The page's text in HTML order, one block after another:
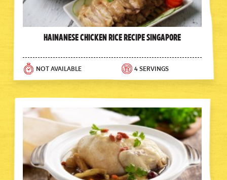
Hainanese Chicken Rice Recipe Singapore
NOT AVAILABLE 4 SERVINGS